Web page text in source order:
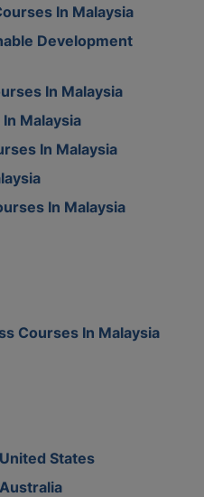
In Malaysia
Development
In Malaysia
Malaysia
In Malaysia
In Malaysia
Courses In Malaysia
States